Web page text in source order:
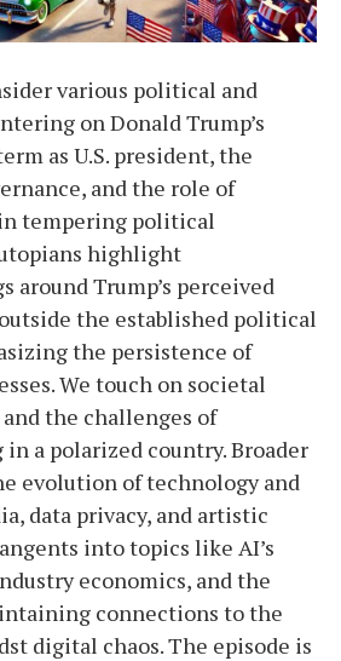
various political and
on Donald Trump’s
as U.S. president, the
and the role of
tempering political
highlight
around Trump’s perceived
the established political
the persistence of
We touch on societal
the challenges of
a polarized country. Broader
evolution of technology and
data privacy, and artistic
into topics like AI’s
economics, and the
connections to the
digital chaos. The episode is